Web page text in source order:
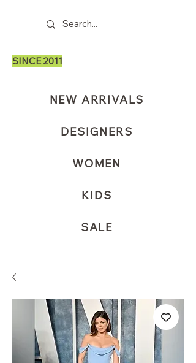
SINCE 2011
NEW ARRIVALS
DESIGNERS
WOMEN
KIDS
SALE